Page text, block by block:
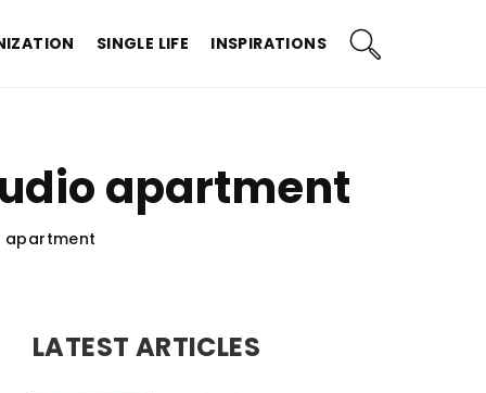
SINGLE LIFE INSPIRATIONS
apartment
apartment
LATEST ARTICLES